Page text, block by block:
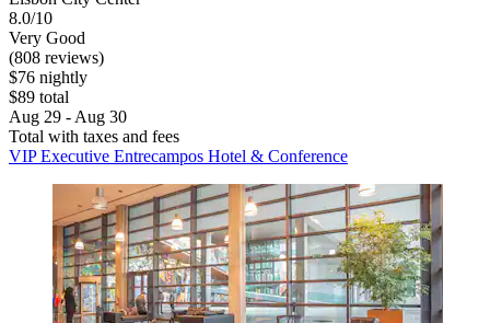
8.0/10
Very Good
(808 reviews)
$76 nightly
$89 total
Aug 29 - Aug 30
Total with taxes and fees
VIP Executive Entrecampos Hotel & Conference